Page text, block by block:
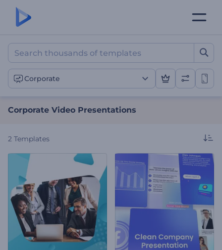
Corporate Video
Corporate
Corporate Video Presentations
2 Templates